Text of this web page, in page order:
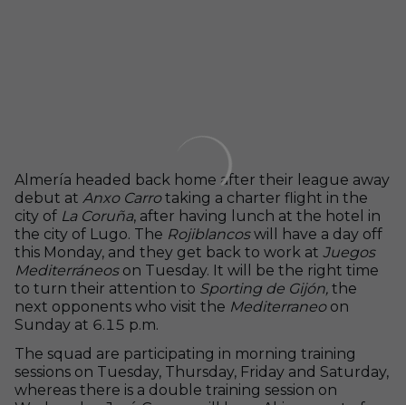
Almería headed back home after their league away
debut at Anxo Carrotaking a charter flight in the
city of La Coruña, after having lunch at the hotel in
the city of Lugo. The Rojiblancoswill have a day off
this Monday, and they get back to work at Juegos
Mediterráneoson Tuesday. It will be the right time
to turn their attention to Sporting de Gijón, the
next opponents who visit the Mediterraneoon
Sunday at 6.15 p.m.
The squad are participating in morning training
sessions on Tuesday, Thursday, Friday and Saturday,
whereas there is a double training session on